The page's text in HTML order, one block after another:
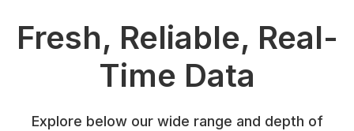
Fresh, Reliable, Real-
Time Data
Explore below our wide range and depth of